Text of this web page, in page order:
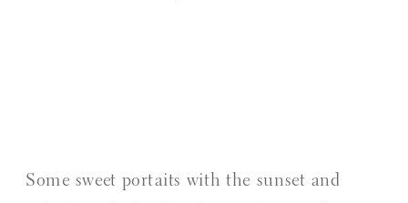
Some sweet portaits with the sunset and